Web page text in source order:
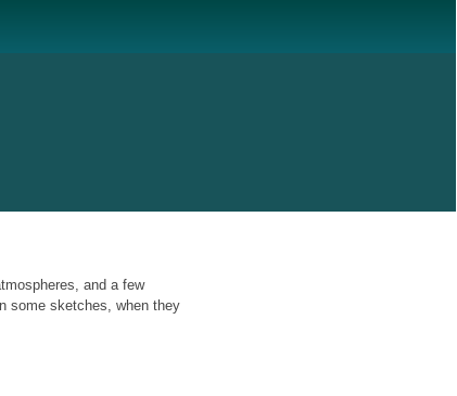
and a few
some sketches, when they